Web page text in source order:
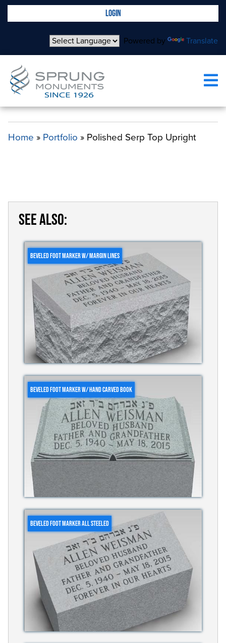
LOGIN
Powered by Translate
POLISHED SERP TOP UPRIGHT
Home » Portfolio » Polished Serp Top Upright
SEE ALSO:
BEVELED FOOT MARKER W/ MARGIN LINES
BEVELED FOOT MARKER W/ HAND CARVED BOOK
BEVELED FOOT MARKER ALL STEELED